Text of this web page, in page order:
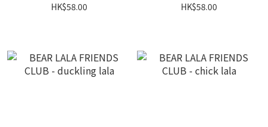
HK$58.00
HK$58.00